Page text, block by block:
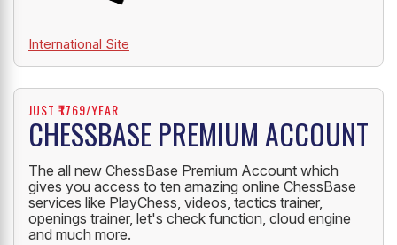
International Site
JUST ₹1769/YEAR
CHESSBASE PREMIUM ACCOUNT
The all new ChessBase Premium Account which
gives you access to ten amazing online ChessBase
services like PlayChess, videos, tactics trainer,
openings trainer, let's check function, cloud engine
and much more.